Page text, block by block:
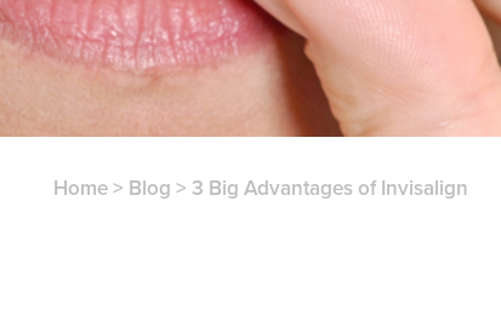
Home> Blog > 3 Big Advantages of Invisalign